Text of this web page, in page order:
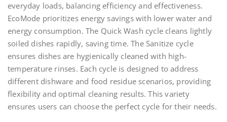
everyday loads, balancing efficiency and effectiveness.
EcoMode prioritizes energy savings with lower water and
energy consumption. The Quick Wash cycle cleans lightly
soiled dishes rapidly, saving time. The Sanitize cycle
ensures dishes are hygienically cleaned with high-
temperature rinses. Each cycle is designed to address
different dishware and food residue scenarios, providing
flexibility and optimal cleaning results. This variety
ensures users can choose the perfect cycle for their needs.